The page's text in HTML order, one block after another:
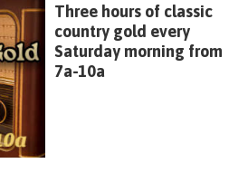
Three hours of classic
country gold every
Saturday morning from
7a-10a